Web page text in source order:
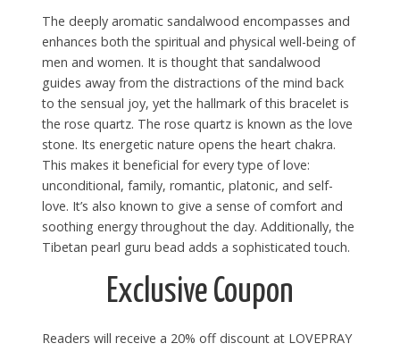
The deeply aromatic sandalwood encompasses and
enhances both the spiritual and physical well-being of
men and women. It is thought that sandalwood
guides away from the distractions of the mind back
to the sensual joy, yet the hallmark of this bracelet is
the rose quartz. The rose quartz is known as the love
stone. Its energetic nature opens the heart chakra.
This makes it beneficial for every type of love:
unconditional, family, romantic, platonic, and self-
love. It’s also known to give a sense of comfort and
soothing energy throughout the day. Additionally, the
Tibetan pearl guru bead adds a sophisticated touch.
Exclusive Coupon
Readers will receive a 20% off discount at LOVEPRAY